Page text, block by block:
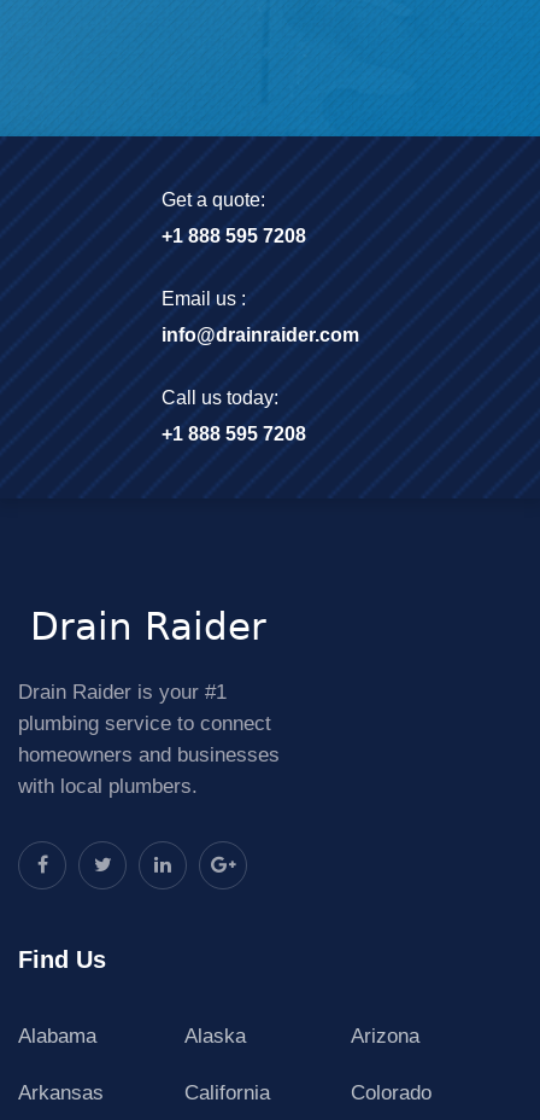
Get a quote:
+1 888 595 7208
Email us :
info@drainraider.com
Call us today:
+1 888 595 7208
Drain Raider is your #1
plumbing service to connect
homeowners and businesses
with local plumbers.
Find Us
Alabama Alaska Arizona
Arkansas California Colorado